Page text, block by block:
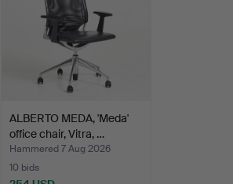
ALBERTO MEDA, 'Meda'
office chair, Vitra, …
Hammered 7 Aug 2026
10 bids